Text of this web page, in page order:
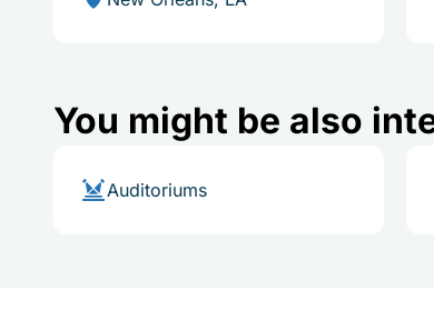
You might be also
Auditoriums